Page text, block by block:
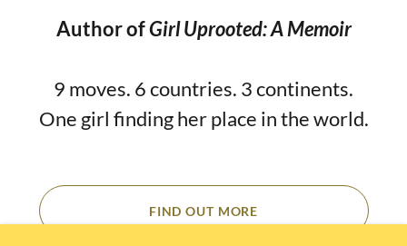
Author ofGirl Uprooted: A Memoir
9 moves. 6 countries. 3 continents.
One girl finding her place in the world.
FIND OUT MORE